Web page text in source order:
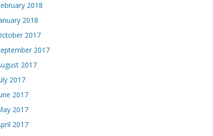
2018
2018
2017
2017
2017
2017
2017
2017
2017